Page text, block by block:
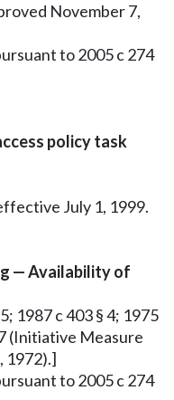
November 7,
to 2005 c 274
policy task
July 1, 1999.
— Availability of
1987 c 403 § 4; 1975
(Initiative Measure
1972).]
to 2005 c 274